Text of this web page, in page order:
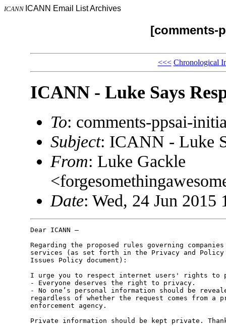
ICANN ICANN Email List Archives
[comments-
<<< Chronological
ICANN - Luke Says
To: comments-ppsai-
Subject: ICANN - Luke
From: Luke Gackle
Date: Wed, 24 Jun 2015
Dear ICANN –
Regarding the proposed rules governing
services (as set forth in the Privacy and Policy
Issues Policy document):
I urge you to respect internet users' rights to
- Everyone deserves the right to privacy.
- No one’s personal information should be
regardless of whether the request comes from
enforcement agency.